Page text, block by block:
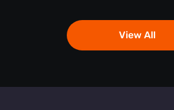
View All